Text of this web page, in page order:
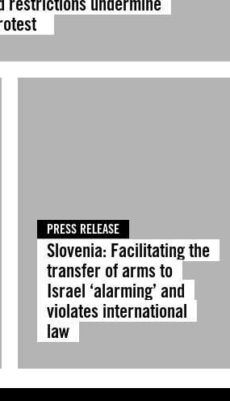
PRESS RELEASE
Slovenia: Facilitating the
transfer of arms to
Israel ‘alarming’ and
violates international
law